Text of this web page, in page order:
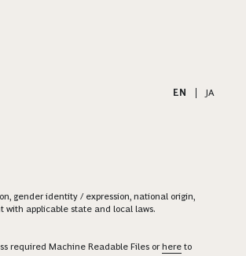
EN
JA
gender identity / expression, national origin,
with applicable state and local laws.
required Machine Readable Files orhere to